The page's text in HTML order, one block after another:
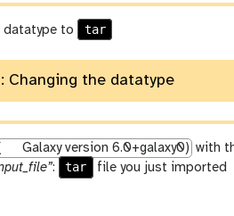
datatype to tar
Changing the datatype
Galaxy version 6.0+galaxy0) with
: tar file you just imported